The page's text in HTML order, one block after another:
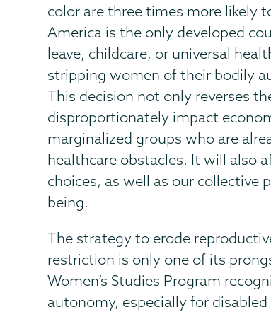
color are three times more likely
America is the only developed
leave, childcare, or universal
stripping women of their bodily
This decision not only reverses
disproportionately impact
marginalized groups who are
healthcare obstacles. It will also
choices, as well as our collective
being.
The strategy to erode
restriction is only one of its
Women’s Studies Program
autonomy, especially for